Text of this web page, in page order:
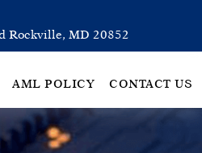
Rockville, MD 20852
AML POLICY CONTACT US